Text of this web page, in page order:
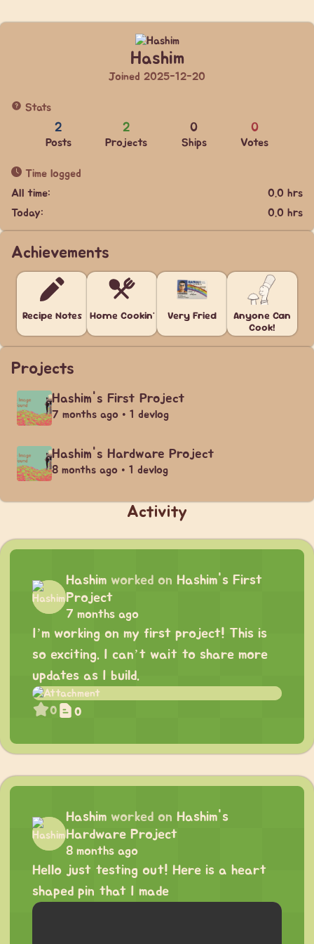
Hashim
Joined 2025-12-20
Stats
2
Posts
2
Projects
0
Ships
0
Votes
Time logged
All time:
0.0 hrs
Today:
0.0 hrs
Achievements
Recipe Notes Home Cookin' Very Fried
Anyone Can
Cook!
Projects
Hashim's First Project
7 months ago • 1 devlog
Hashim's Hardware Project
8 months ago • 1 devlog
Activity
Hashim worked on Hashim's First
Project
7 months ago
I’m working on my first project! This is
so exciting. I can’t wait to share more
updates as I build.
0 0
Hashim worked on Hashim's
Hardware Project
8 months ago
Hello just testing out! Here is a heart
shaped pin that I made